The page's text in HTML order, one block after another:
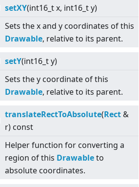
setXY(int16_t x, int16_t y)
Sets the x and y coordinates of this
Drawable, relative to its parent.
setY(int16_t y)
Sets the y coordinate of this
Drawable, relative to its parent.
translateRectToAbsolute(Rect &
r) const
Helper function for converting a
region of this Drawableto
absolute coordinates.